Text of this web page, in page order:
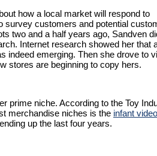
how a local market will respond to
survey customers and potential
two and a half years ago, Sandven
Internet research showed her that
indeed emerging. Then she drove to
stores are beginning to copy hers.
prime niche. According to the Toy
merchandise niches is the infant video
up the last four years.